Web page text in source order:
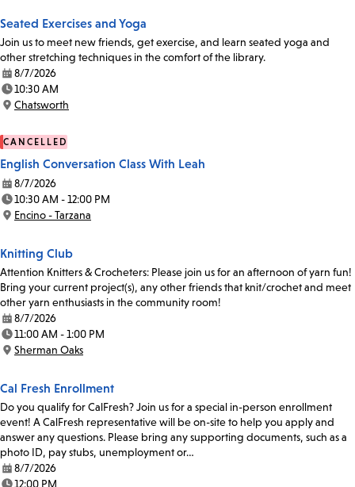
Seated Exercises and Yoga
Join us to meet new friends, get exercise, and learn seated yoga and
other stretching techniques in the comfort of the library.
Date:
8/7/2026
Time:
10:30 AM
Location:
Chatsworth
CANCELLED
English Conversation Class With Leah
Date:
8/7/2026
Time:
10:30 AM - 12:00 PM
Location:
Encino - Tarzana
Knitting Club
Attention Knitters & Crocheters: Please join us for an afternoon of yarn fun!
Bring your current project(s), any other friends that knit/crochet and meet
other yarn enthusiasts in the community room!
Date:
8/7/2026
Time:
11:00 AM - 1:00 PM
Location:
Sherman Oaks
Cal Fresh Enrollment
Do you qualify for CalFresh? Join us for a special in-person enrollment
event! A CalFresh representative will be on-site to help you apply and
answer any questions. Please bring any supporting documents, such as a
photo ID, pay stubs, unemployment or…
Date:
8/7/2026
12:00 PM